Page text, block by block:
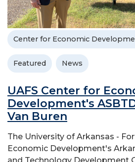
Center for Economic
Featured News
UAFS Center for
Development's
Van Buren
The University of Arkansas -
Economic Development's
and Technology Development